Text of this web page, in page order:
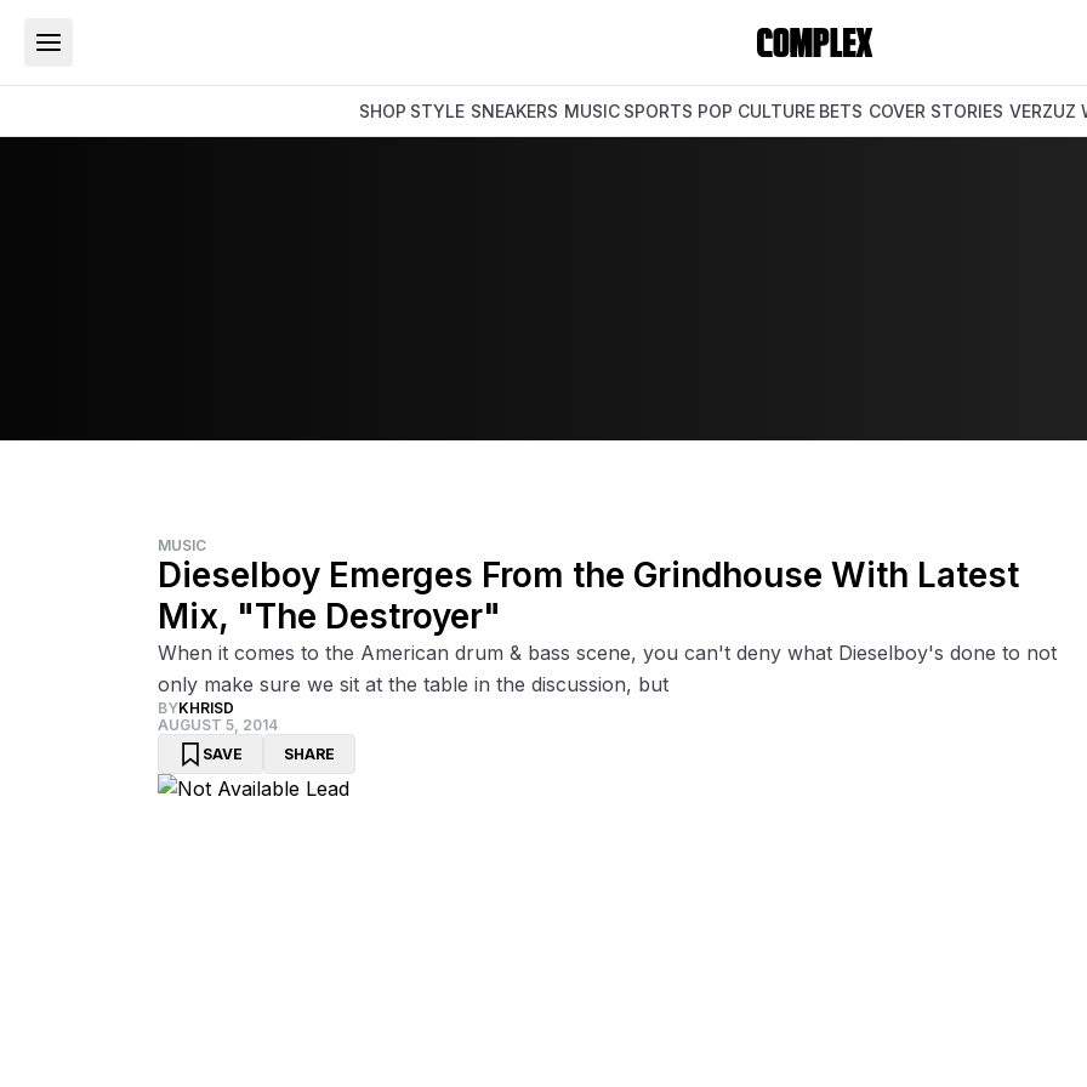
SHOP STYLE SNEAKERS MUSIC SPORTS POP CULTURE BETS COVER STORIES VERZUZ
MUSIC
Dieselboy Emerges From the Grindhouse With Latest
Mix, "The Destroyer"
When it comes to the American drum & bass scene, you can't deny what Dieselboy's done to not
only make sure we sit at the table in the discussion, but
BYKHRISD
AUGUST 5, 2014
SAVE
SHARE